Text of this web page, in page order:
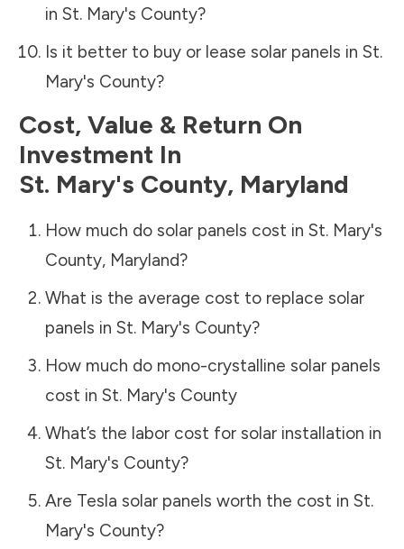
in St. Mary's County?
Is it better to buy or lease solar panels in St.
Mary's County?
Cost, Value & Return On
Investment In
St. Mary's County, Maryland
How much do solar panels cost in St. Mary's
County, Maryland?
What is the average cost to replace solar
panels in St. Mary's County?
How much do mono-crystalline solar panels
cost in St. Mary's County
What’s the labor cost for solar installation in
St. Mary's County?
Are Tesla solar panels worth the cost in St.
Mary's County?